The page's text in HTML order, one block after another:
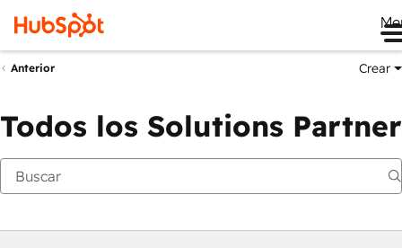
Anterior Crear
Todos los Solutions Partner